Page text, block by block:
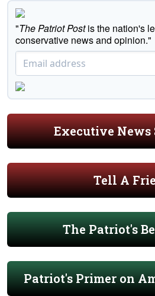
"The Patriot Postis the nation's
conservative news and opinion."
Executive News
Tell A
The Patriot's
Patriot's Primer on